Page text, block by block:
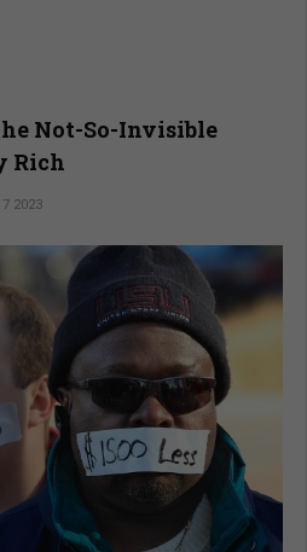
Not-So-Invisible
Rich
2023